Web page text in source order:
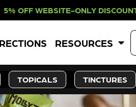
ONLY DISCOUNT.
RESOURCES
TOPICALS TINCTURES